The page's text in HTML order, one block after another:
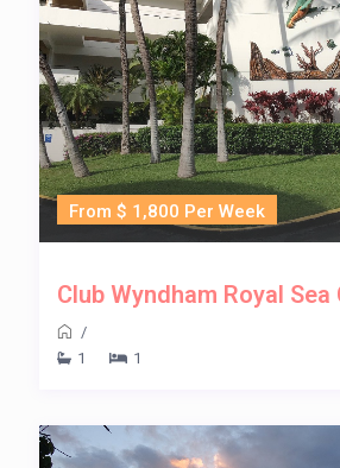
From $ 1,800 Per Week
Club Wyndham Royal
/
1
1